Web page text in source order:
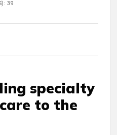
39
specialty
to the